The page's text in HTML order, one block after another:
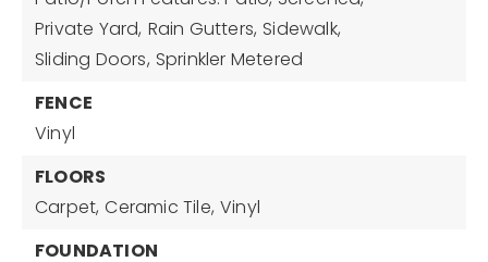
Private Yard, Rain Gutters, Sidewalk,
Sliding Doors, Sprinkler Metered
FENCE
Vinyl
FLOORS
Carpet, Ceramic Tile, Vinyl
FOUNDATION